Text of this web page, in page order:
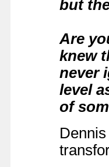
but
Are
knew
never
level
of